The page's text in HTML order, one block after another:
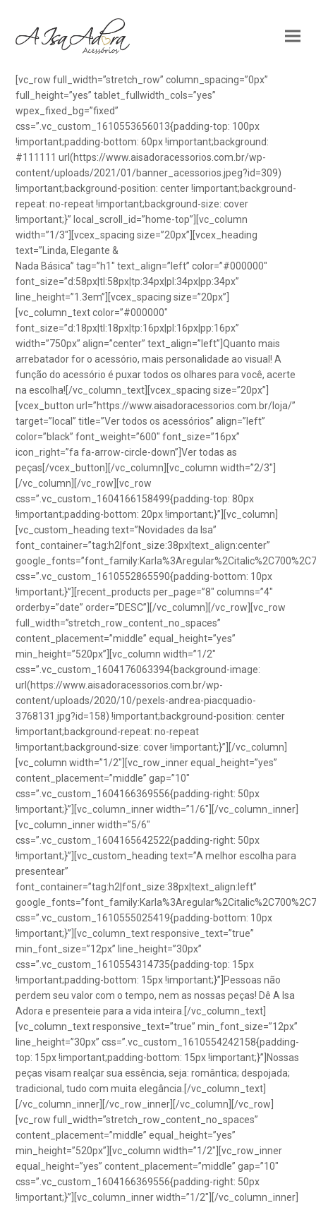
[vc_row full_width=”stretch_row” column_spacing=”0px”
full_height=”yes” tablet_fullwidth_cols=”yes”
wpex_fixed_bg=”fixed”
css=”.vc_custom_1610553656013{padding-top: 100px
!important;padding-bottom: 60px !important;background:
#111111 url(https://www.aisadoracessorios.com.br/wp-
content/uploads/2021/01/banner_acessorios.jpeg?id=309)
!important;background-position: center !important;background-
repeat: no-repeat !important;background-size: cover
!important;}” local_scroll_id=”home-top”][vc_column
width=”1/3″][vcex_spacing size=”20px”][vcex_heading
text=”Linda, Elegante &
Nada Básica” tag=”h1″ text_align=”left” color=”#000000″
font_size=”d:58px|tl:58px|tp:34px|pl:34px|pp:34px”
line_height=”1.3em”][vcex_spacing size=”20px”]
[vc_column_text color=”#000000″
font_size=”d:18px|tl:18px|tp:16px|pl:16px|pp:16px”
width=”750px” align=”center” text_align=”left”]Quanto mais
arrebatador for o acessório, mais personalidade ao visual! A
função do acessório é puxar todos os olhares para você, acerte
na escolha![/vc_column_text][vcex_spacing size=”20px”]
[vcex_button url=”https://www.aisadoracessorios.com.br/loja/”
target=”local” title=”Ver todos os acessórios” align=”left”
color=”black” font_weight=”600″ font_size=”16px”
icon_right=”fa fa-arrow-circle-down”]Ver todas as
peças[/vcex_button][/vc_column][vc_column width=”2/3″]
[/vc_column][/vc_row][vc_row
css=”.vc_custom_1604166158499{padding-top: 80px
!important;padding-bottom: 20px !important;}”][vc_column]
[vc_custom_heading text=”Novidades da Isa”
font_container=”tag:h2|font_size:38px|text_align:center”
css=”.vc_custom_1610552865590{padding-bottom: 10px
!important;}”][recent_products per_page=”8″ columns=”4″
orderby=”date” order=”DESC”][/vc_column][/vc_row][vc_row
full_width=”stretch_row_content_no_spaces”
content_placement=”middle” equal_height=”yes”
min_height=”520px”][vc_column width=”1/2″
css=”.vc_custom_1604176063394{background-image:
url(https://www.aisadoracessorios.com.br/wp-
content/uploads/2020/10/pexels-andrea-piacquadio-
3768131.jpg?id=158) !important;background-position: center
!important;background-repeat: no-repeat
!important;background-size: cover !important;}”][/vc_column]
[vc_column width=”1/2″][vc_row_inner equal_height=”yes”
content_placement=”middle” gap=”10″
css=”.vc_custom_1604166369556{padding-right: 50px
!important;}”][vc_column_inner width=”1/6″][/vc_column_inner]
[vc_column_inner width=”5/6″
css=”.vc_custom_1604165642522{padding-right: 50px
!important;}”][vc_custom_heading text=”A melhor escolha para
presentear”
font_container=”tag:h2|font_size:38px|text_align:left”
css=”.vc_custom_1610555025419{padding-bottom: 10px
!important;}”][vc_column_text responsive_text=”true”
min_font_size=”12px” line_height=”30px”
css=”.vc_custom_1610554314735{padding-top: 15px
!important;padding-bottom: 15px !important;}”]Pessoas não
perdem seu valor com o tempo, nem as nossas peças! Dê A Isa
Adora e presenteie para a vida inteira.[/vc_column_text]
[vc_column_text responsive_text=”true” min_font_size=”12px”
line_height=”30px” css=”.vc_custom_1610554242158{padding-
top: 15px !important;padding-bottom: 15px !important;}”]Nossas
peças visam realçar sua essência, seja: romântica; despojada;
tradicional, tudo com muita elegância.[/vc_column_text]
[/vc_column_inner][/vc_row_inner][/vc_column][/vc_row]
[vc_row full_width=”stretch_row_content_no_spaces”
content_placement=”middle” equal_height=”yes”
min_height=”520px”][vc_column width=”1/2″][vc_row_inner
equal_height=”yes” content_placement=”middle” gap=”10″
css=”.vc_custom_1604166369556{padding-right: 50px
!important;}”][vc_column_inner width=”1/2″][/vc_column_inner]